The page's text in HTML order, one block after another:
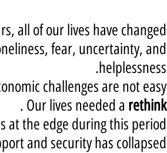
all of our lives have changed.
fear, uncertainty, and
helplessness.
challenges are not easy.
Our lives needed a rethink
.
at the edge during this period.
and security has collapsed.